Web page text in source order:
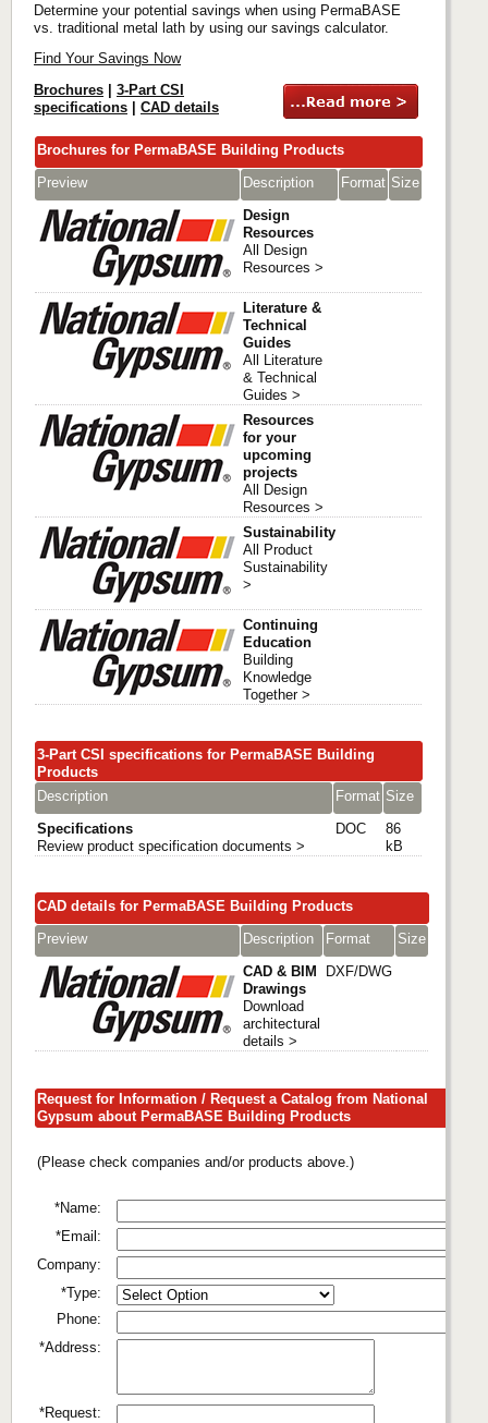
Determine your potential savings when using PermaBASE
vs. traditional metal lath by using our savings calculator.
Find Your Savings Now
Brochures
3-Part CSI
specifications
CAD details
Brochures for PermaBASE Building Products
Preview
Description Format Size
Design
Resources
All Design
Resources >
Literature &
Technical
Guides
All Literature
& Technical
Guides >
Resources
for your
upcoming
projects
All Design
Resources >
Sustainability
All Product
Sustainability
>
Continuing
Education
Building
Knowledge
Together >
3-Part CSI specifications for PermaBASE Building
Products
Description
Format Size
Specifications
Review product specification documents >
DOC
86
kB
CAD details for PermaBASE Building Products
Preview
Description Format
Size
CAD & BIM
Drawings
Download
architectural
details >
DXF/DWG
Request for Information / Request a Catalog from National
Gypsum about PermaBASE Building Products
(Please check companies and/or products above.)
*Name:
*Email:
Company:
*Type:
Phone:
*Address:
*Request: